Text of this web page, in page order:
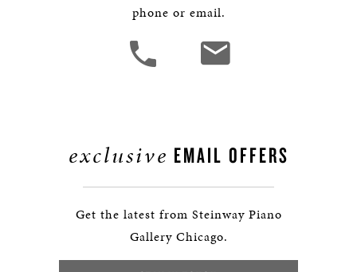
phone or email.
exclusive EMAIL OFFERS
Get the latest from Steinway Piano
Gallery Chicago.